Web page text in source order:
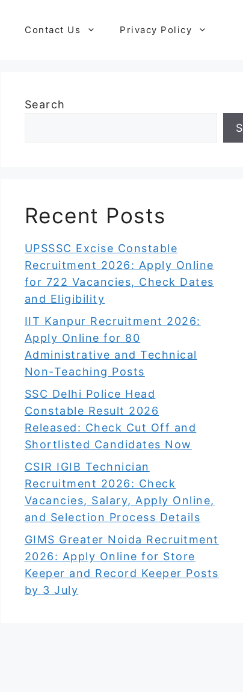
Contact Us Privacy Policy
Search
Recent Posts
UPSSSC Excise Constable
Recruitment 2026: Apply Online
for 722 Vacancies, Check Dates
and Eligibility
IIT Kanpur Recruitment 2026:
Apply Online for 80
Administrative and Technical
Non-Teaching Posts
SSC Delhi Police Head
Constable Result 2026
Released: Check Cut Off and
Shortlisted Candidates Now
CSIR IGIB Technician
Recruitment 2026: Check
Vacancies, Salary, Apply Online,
and Selection Process Details
GIMS Greater Noida Recruitment
2026: Apply Online for Store
Keeper and Record Keeper Posts
by 3 July